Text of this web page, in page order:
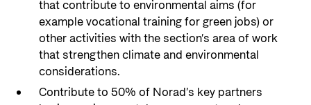
that contribute to environmental aims (for
example vocational training for green jobs) or
other activities with the section’s area of work
that strengthen climate and environmental
considerations.
Contribute to 50% of Norad’s key partners